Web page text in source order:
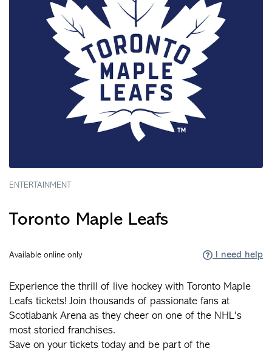
ENTERTAINMENT
Toronto Maple Leafs
Available online only I need help
Experience the thrill of live hockey with Toronto Maple
Leafs tickets! Join thousands of passionate fans at
Scotiabank Arena as they cheer on one of the NHL's
most storied franchises.
Save on your tickets today and be part of the